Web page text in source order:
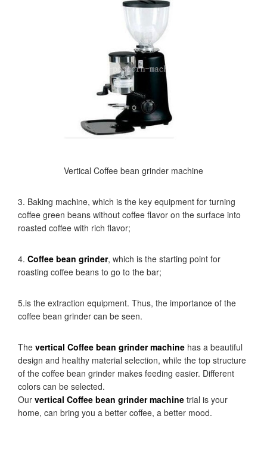
Vertical Coffee bean grinder machine
3. Baking machine, which is the key equipment for turning
coffee green beans without coffee flavor on the surface into
roasted coffee with rich flavor;
4. Coffee bean grinder, which is the starting point for
roasting coffee beans to go to the bar;
5.is the extraction equipment. Thus, the importance of the
coffee bean grinder can be seen.
The vertical Coffee bean grinder machine has a beautiful
design and healthy material selection, while the top structure
of the coffee bean grinder makes feeding easier. Different
colors can be selected.
Our vertical Coffee bean grinder machine trial is your
home, can bring you a better coffee, a better mood.